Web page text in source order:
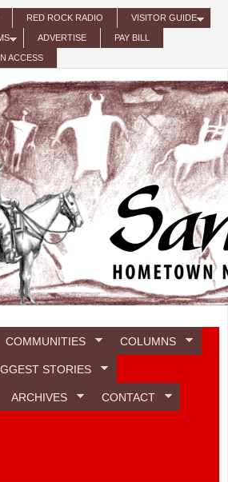
RED ROCK RADIO VISITOR GUIDE
ADVERTISE PAY BILL
ACCESS
COMMUNITIES COLUMNS
STORIES
ARCHIVES CONTACT